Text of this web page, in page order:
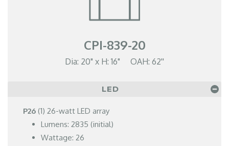
CPI-839-20
Dia: 20" x H: 16" OAH: 62''
LED
P26 (1) 26-watt LED array
Lumens: 2835 (initial)
Wattage: 26